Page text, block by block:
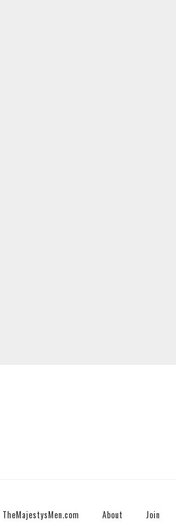
TheMajestysMen.com About Join